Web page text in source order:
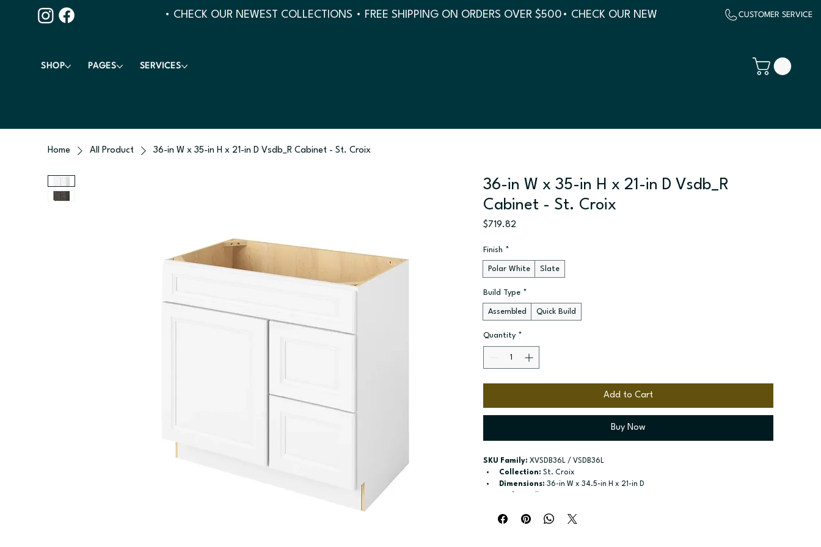
SHOP PAGES SERVICES
• CHECK OUR NEWEST COLLECTIONS • FREE SHIPPING ON ORDERS OVER $500 CUSTOMER SERVICE
Home All Product 36-in W x 35-in H x 21-in D Vsdb_R Cabinet - St. Croix
36-in W x 35-in H x 21-in D Vsdb_R
Cabinet - St. Croix
$719.82Price
Finish *
Polar White Slate
Build Type *
Assembled Quick Build
Quantity *
Add to Cart
Buy Now
SKU Family: XVSDB36L / VSDB36L
Collection: St. Croix
Dimensions: 36-in W x 34.5-in H x 21-in D
left or right